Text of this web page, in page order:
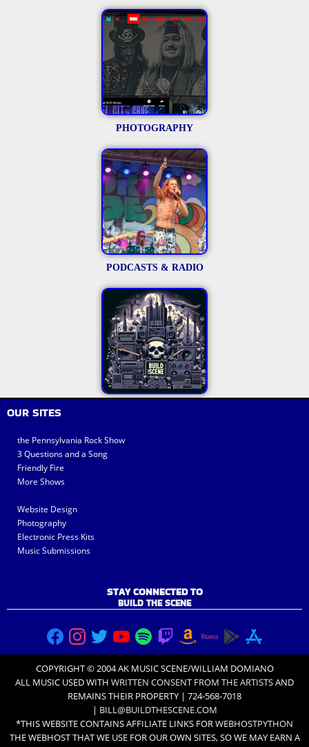
PHOTOGRAPHY
PODCASTS & RADIO
OUR SITES
the Pennsylvania Rock Show
3 Questions and a Song
Friendly Fire
More Shows
Website Design
Photography
Electronic Press Kits
Music Submissions
STAY CONNECTED TO
BUILD THE SCENE
COPYRIGHT © 2004 AK MUSIC SCENE/WILLIAM DOMIANO
ALL MUSIC USED WITH WRITTEN CONSENT FROM THE ARTISTSAND
REMAINS THEIR PROPERTY | 724-568-7018
| BILL@BUILDTHESCENE.COM
*THIS WEBSITE CONTAINS AFFILIATE LINKS FORWEBHOSTPYTHON
THE WEBHOST THAT WE USE FOR OUR OWN SITES, SO WE MAY EARN A